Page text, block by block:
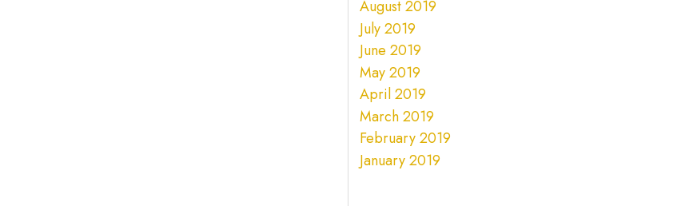
August 2019
July 2019
June 2019
May 2019
April 2019
March 2019
February 2019
January 2019